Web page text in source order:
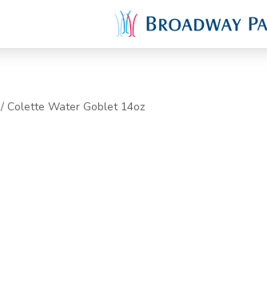
/ Colette Water Goblet 14oz